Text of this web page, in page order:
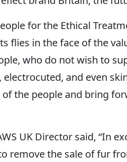
for the Ethical
flies in the face of the
who do not wish to
and even
the people and bring
UK Director said, “In
remove the sale of fur